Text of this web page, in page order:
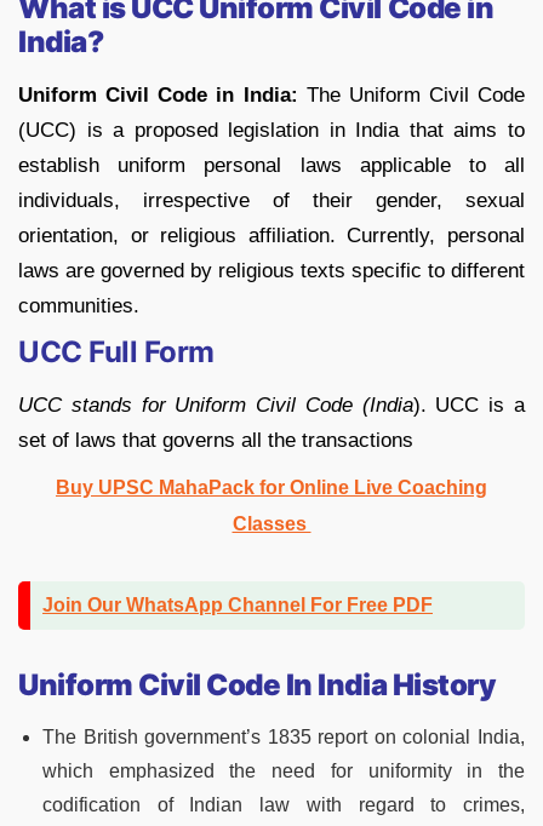
What is UCC Uniform Civil Code in
India?
Uniform Civil Code in India: The Uniform Civil Code
(UCC) is a proposed legislation in India that aims to
establish uniform personal laws applicable to all
individuals, irrespective of their gender, sexual
orientation, or religious affiliation. Currently, personal
laws are governed by religious texts specific to different
communities.
UCC Full Form
UCC stands for Uniform Civil Code (India). UCC is a
set of laws that governs all the transactions
Buy UPSC MahaPack for Online Live Coaching
Classes
Join Our WhatsApp Channel For Free PDF
Uniform Civil Code In India History
The British government’s 1835 report on colonial India,
which emphasized the need for uniformity in the
codification of Indian law with regard to crimes,